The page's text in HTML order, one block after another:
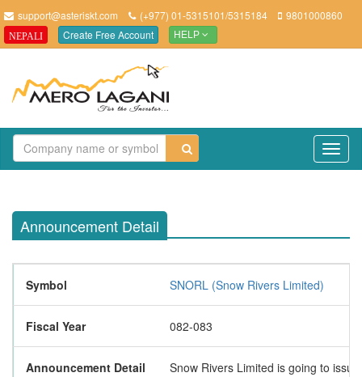
support@asteriskt.com (+977) 01-5315101/5315184 9801000860
NEPALI Create Free Account HELP
Announcement Detail
Symbol SNORL (Snow Rivers Limited)
Fiscal Year 082-083
Announcement Detail Snow Rivers Limited is going to